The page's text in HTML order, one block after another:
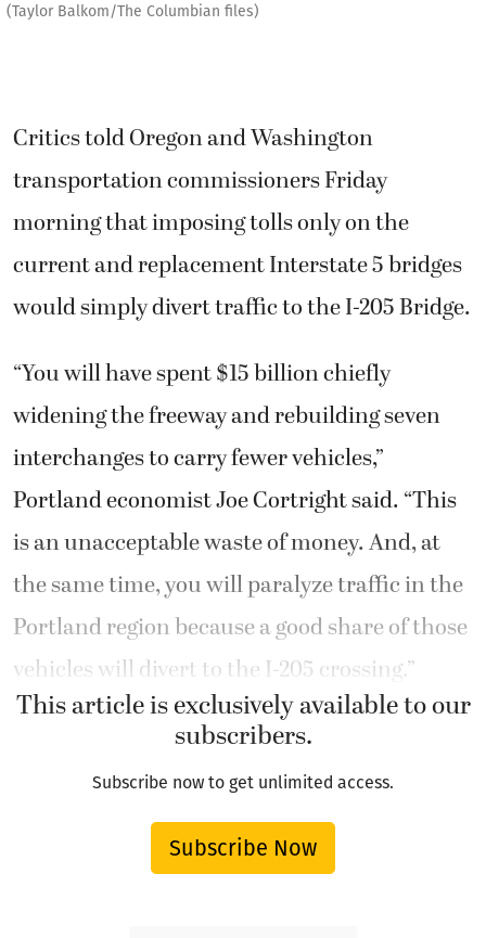
(Taylor Balkom/The Columbian files)
Critics told Oregon and Washington
transportation commissioners Friday
morning that imposing tolls only on the
current and replacement Interstate 5 bridges
would simply divert traffic to the I-205 Bridge.
“You will have spent $15 billion chiefly
widening the freeway and rebuilding seven
interchanges to carry fewer vehicles,”
Portland economist Joe Cortright said. “This
is an unacceptable waste of money. And, at
the same time, you will paralyze traffic in the
Portland region because a good share of those
vehicles will divert to the I-205 crossing.”
This article is exclusively available to our
subscribers.
Subscribe now to get unlimited access.
Subscribe Now